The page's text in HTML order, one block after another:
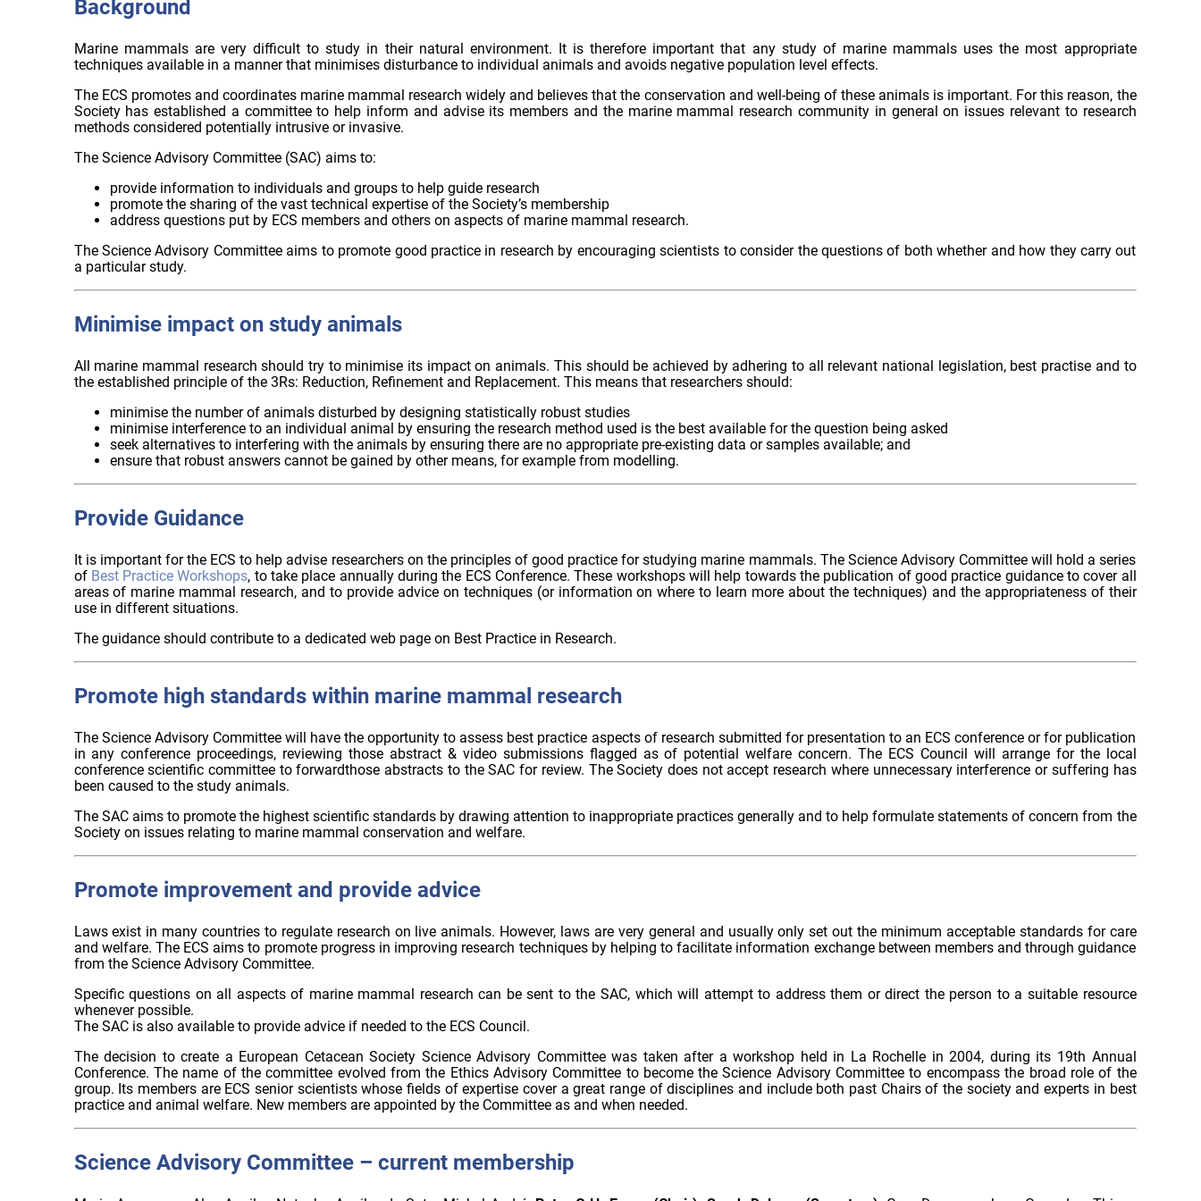
Background
Marine mammals are very difficult to study in their natural environment. It is therefore important that any study of marine mammals uses the most appropriate
techniques available in a manner that minimises disturbance to individual animals and avoids negative population level effects.
The ECS promotes and coordinates marine mammal research widely and believes that the conservation and well-being of these animals is important. For this reason, the
Society has established a committee to help inform and advise its members and the marine mammal research community in general on issues relevant to research
methods considered potentially intrusive or invasive.
The Science Advisory Committee (SAC) aims to:
provide information to individuals and groups to help guide research
promote the sharing of the vast technical expertise of the Society’s membership
address questions put by ECS members and others on aspects of marine mammal research.
The Science Advisory Committee aims to promote good practice in research by encouraging scientists to consider the questions of both whether and how they carry out
a particular study.
Minimise impact on study animals
All marine mammal research should try to minimise its impact on animals. This should be achieved by adhering to all relevant national legislation, best practise and to
the established principle of the 3Rs: Reduction, Refinement and Replacement. This means that researchers should:
minimise the number of animals disturbed by designing statistically robust studies
minimise interference to an individual animal by ensuring the research method used is the best available for the question being asked
seek alternatives to interfering with the animals by ensuring there are no appropriate pre-existing data or samples available; and
ensure that robust answers cannot be gained by other means, for example from modelling.
Provide Guidance
It is important for the ECS to help advise researchers on the principles of good practice for studying marine mammals. The Science Advisory Committee will hold a series
of Best Practice Workshops, to take place annually during the ECS Conference. These workshops will help towards the publication of good practice guidance to cover all
areas of marine mammal research, and to provide advice on techniques (or information on where to learn more about the techniques) and the appropriateness of their
use in different situations.
The guidance should contribute to a dedicated web page on Best Practice in Research.
Promote high standards within marine mammal research
The Science Advisory Committee will have the opportunity to assess best practice aspects of research submitted for presentation to an ECS conference or for publication
in any conference proceedings, reviewing those abstract & video submissions flagged as of potential welfare concern. The ECS Council will arrange for the local
conference scientific committee to forwardthose abstracts to the SAC for review. The Society does not accept research where unnecessary interference or suffering has
been caused to the study animals.
The SAC aims to promote the highest scientific standards by drawing attention to inappropriate practices generally and to help formulate statements of concern from the
Society on issues relating to marine mammal conservation and welfare.
Promote improvement and provide advice
Laws exist in many countries to regulate research on live animals. However, laws are very general and usually only set out the minimum acceptable standards for care
and welfare. The ECS aims to promote progress in improving research techniques by helping to facilitate information exchange between members and through guidance
from the Science Advisory Committee.
Specific questions on all aspects of marine mammal research can be sent to the SAC, which will attempt to address them or direct the person to a suitable resource
whenever possible.
The SAC is also available to provide advice if needed to the ECS Council.
The decision to create a European Cetacean Society Science Advisory Committee was taken after a workshop held in La Rochelle in 2004, during its 19th Annual
Conference. The name of the committee evolved from the Ethics Advisory Committee to become the Science Advisory Committee to encompass the broad role of the
group. Its members are ECS senior scientists whose fields of expertise cover a great range of disciplines and include both past Chairs of the society and experts in best
practice and animal welfare. New members are appointed by the Committee as and when needed.
Science Advisory Committee – current membership